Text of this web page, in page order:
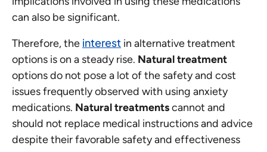
can also be significant.
Therefore, the interest in alternative treatment
options is on a steady rise. Natural treatment
options do not pose a lot of the safety and cost
issues frequently observed with using anxiety
medications. Natural treatmentscannot and
should not replace medical instructions and advice
despite their favorable safety and effectiveness